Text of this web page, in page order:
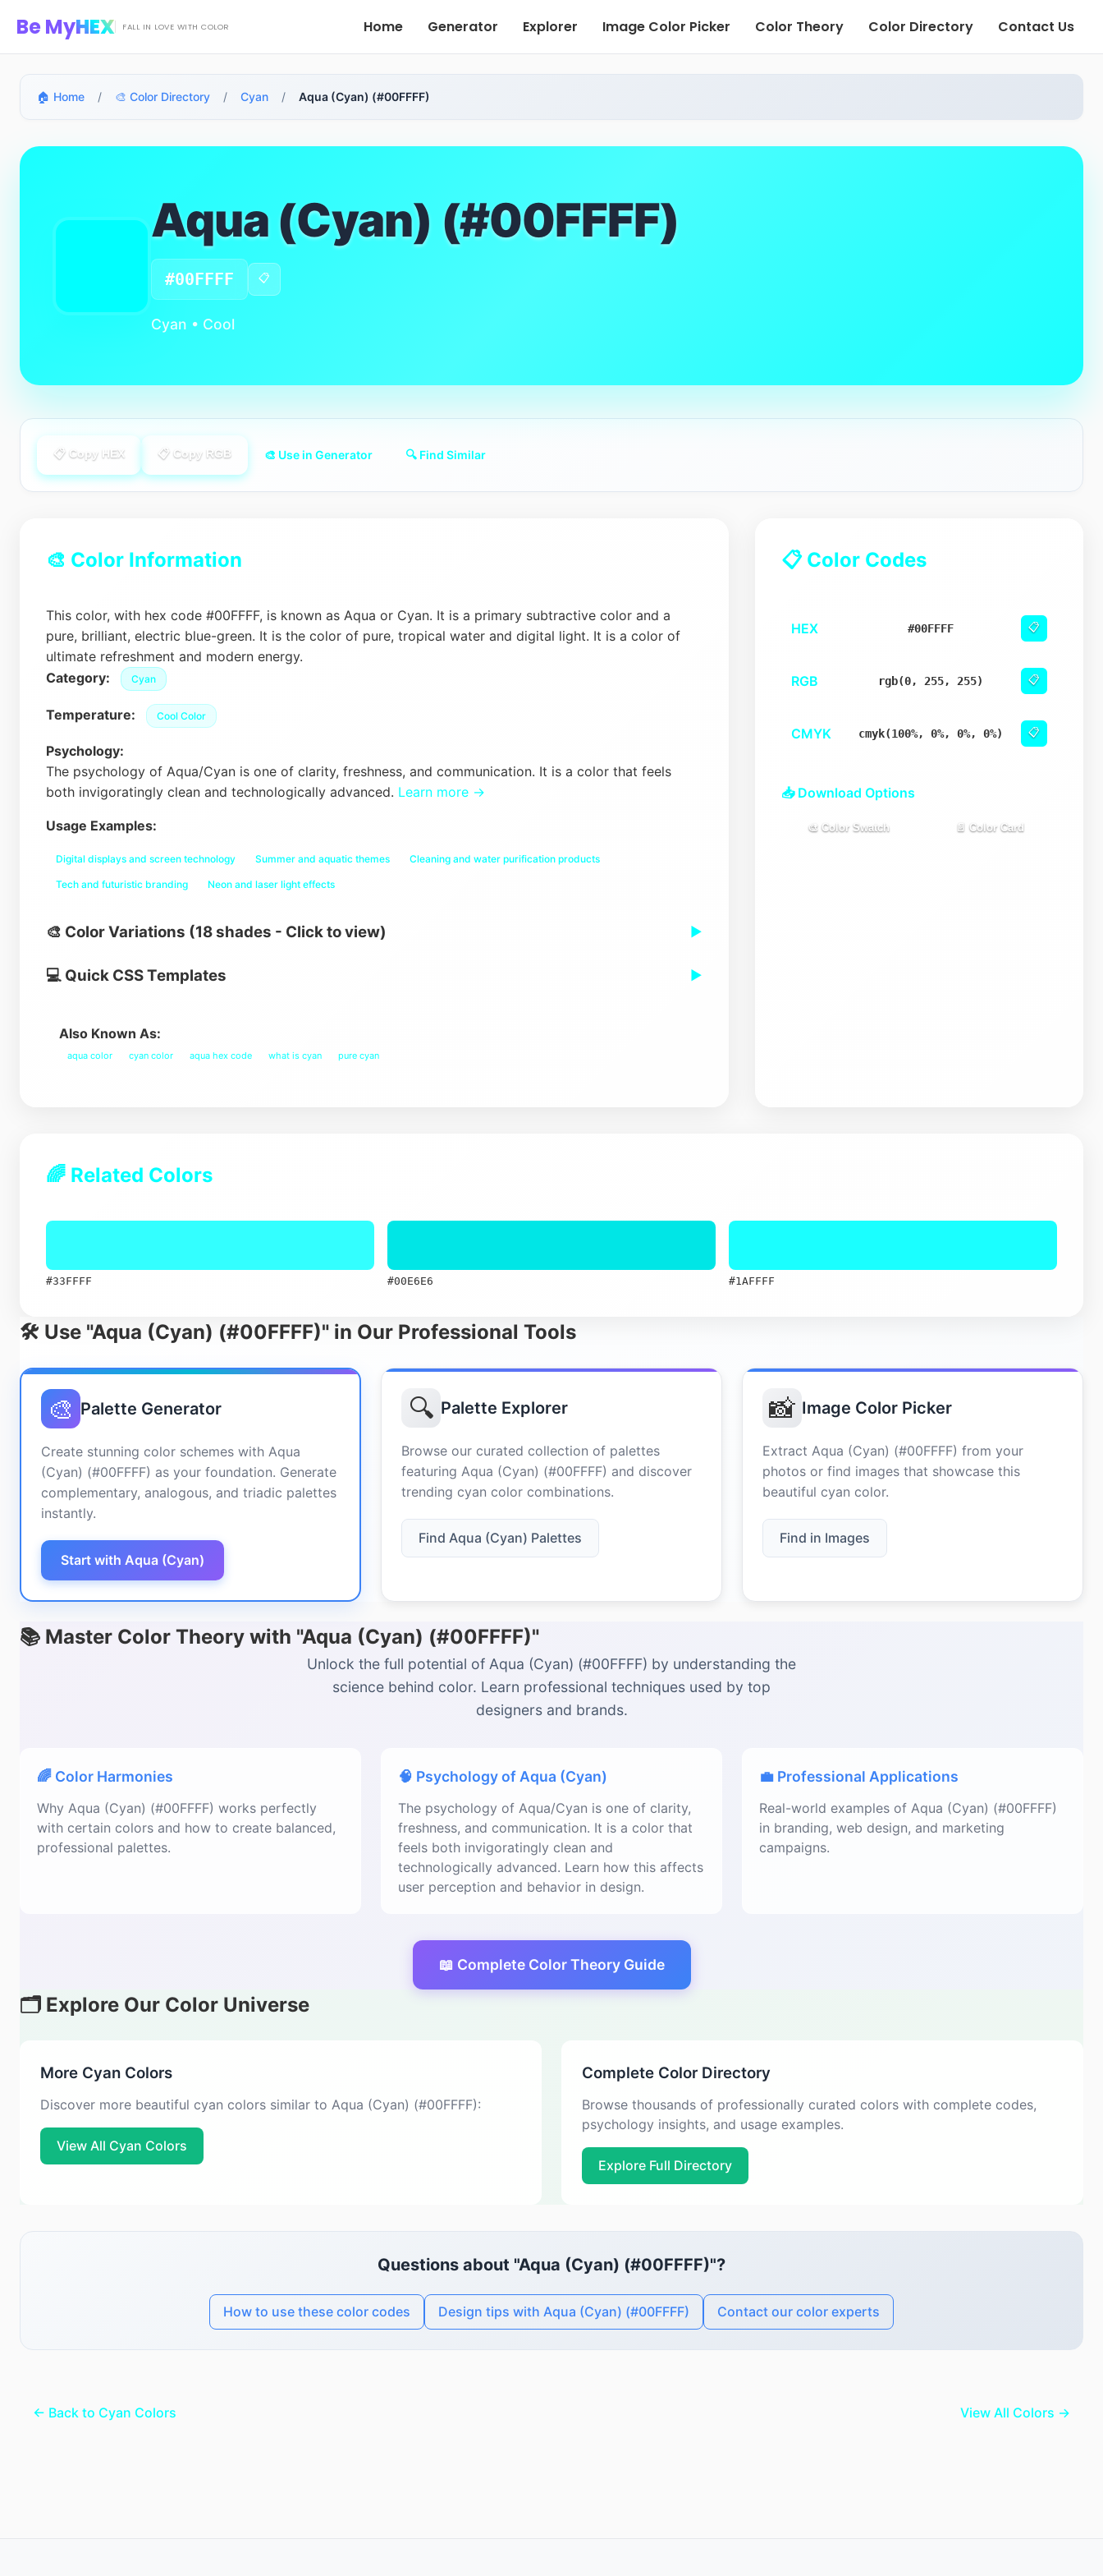
Be MyHEX FALL IN LOVE WITH COLOR Home Generator Explorer Image Color Picker Color Theory Color Directory Contact Us
🏠 Home / 🎨 Color Directory / Cyan / Aqua (Cyan) (#00FFFF)
Aqua (Cyan) (#00FFFF)
#00FFFF 📋
Cyan • Cool
📋 Copy HEX 📋 Copy RGB 🎨 Use in Generator 🔍 Find Similar
🎨 Color Information
This color, with hex code #00FFFF, is known as Aqua or Cyan. It is a primary subtractive color and a
pure, brilliant, electric blue-green. It is the color of pure, tropical water and digital light. It is a color of
ultimate refreshment and modern energy.
Category:
Cyan
Temperature: Cool Color
Psychology:
The psychology of Aqua/Cyan is one of clarity, freshness, and communication. It is a color that feels
both invigoratingly clean and technologically advanced. Learn more →
Usage Examples:
Digital displays and screen technology Summer and aquatic themes Cleaning and water purification products
Tech and futuristic branding Neon and laser light effects
🎨 Color Variations (18 shades - Click to view) ▶
💻 Quick CSS Templates ▶
Also Known As:
aqua color cyan color aqua hex code what is cyan pure cyan
📋 Color Codes
HEX #00FFFF 📋
RGB rgb(0, 255, 255) 📋
CMYK cmyk(100%, 0%, 0%, 0%) 📋
📥 Download Options
🎨 Color Swatch 📄 Color Card
🌈 Related Colors
#33FFFF #00E6E6 #1AFFFF
🛠️ Use "Aqua (Cyan) (#00FFFF)" in Our Professional Tools
🎨 Palette Generator
Create stunning color schemes with Aqua
(Cyan) (#00FFFF) as your foundation. Generate
complementary, analogous, and triadic palettes
instantly.
Start with Aqua (Cyan)
🔍 Palette Explorer
Browse our curated collection of palettes
featuring Aqua (Cyan) (#00FFFF) and discover
trending cyan color combinations.
Find Aqua (Cyan) Palettes
📸 Image Color Picker
Extract Aqua (Cyan) (#00FFFF) from your
photos or find images that showcase this
beautiful cyan color.
Find in Images
📚 Master Color Theory with "Aqua (Cyan) (#00FFFF)"
Unlock the full potential of Aqua (Cyan) (#00FFFF) by understanding the
science behind color. Learn professional techniques used by top
designers and brands.
🌈 Color Harmonies
Why Aqua (Cyan) (#00FFFF) works perfectly
with certain colors and how to create balanced,
professional palettes.
🧠 Psychology of Aqua (Cyan)
The psychology of Aqua/Cyan is one of clarity,
freshness, and communication. It is a color that
feels both invigoratingly clean and
technologically advanced. Learn how this affects
user perception and behavior in design.
💼 Professional Applications
Real-world examples of Aqua (Cyan) (#00FFFF)
in branding, web design, and marketing
campaigns.
📖 Complete Color Theory Guide
🗂️ Explore Our Color Universe
More Cyan Colors
Discover more beautiful cyan colors similar to Aqua (Cyan) (#00FFFF):
View All Cyan Colors
Complete Color Directory
Browse thousands of professionally curated colors with complete codes,
psychology insights, and usage examples.
Explore Full Directory
Questions about "Aqua (Cyan) (#00FFFF)"?
How to use these color codes Design tips with Aqua (Cyan) (#00FFFF) Contact our color experts
← Back to Cyan Colors View All Colors →